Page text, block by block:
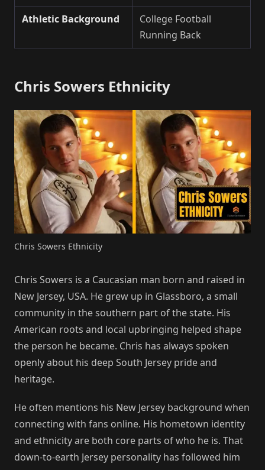
Athletic Background
College Football
Running Back
Chris Sowers Ethnicity
Chris Sowers Ethnicity
Chris Sowers is a Caucasian man born and raised in
New Jersey, USA. He grew up in Glassboro, a small
community in the southern part of the state. His
American roots and local upbringing helped shape
the person he became. Chris has always spoken
openly about his deep South Jersey pride and
heritage.
He often mentions his New Jersey background when
connecting with fans online. His hometown identity
and ethnicity are both core parts of who he is. That
down-to-earth Jersey personality has followed him